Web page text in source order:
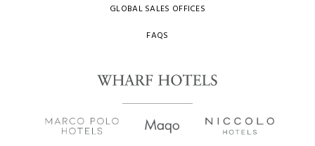
GLOBAL SALES OFFICES
FAQS